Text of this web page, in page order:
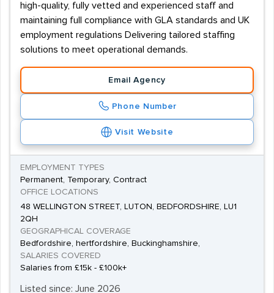
high-quality, fully vetted and experienced staff and
maintaining full compliance with GLA standards and UK
employment regulations Delivering tailored staffing
solutions to meet operational demands.
Email Agency
Phone Number
Visit Website
EMPLOYMENT TYPES
Permanent, Temporary, Contract
OFFICE LOCATIONS
48 WELLINGTON STREET, LUTON, BEDFORDSHIRE, LU1
2QH
GEOGRAPHICAL COVERAGE
Bedfordshire, hertfordshire, Buckinghamshire,
SALARIES COVERED
Salaries from £15k - £100k+
Listed since: June 2026